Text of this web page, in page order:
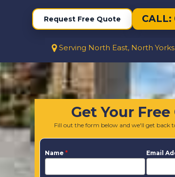
Request Free Quote CALL:
Serving North East, North
Get Your
Fill out the form below and we'll get back
Name * Email